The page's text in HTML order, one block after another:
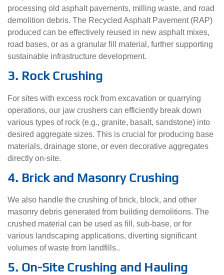
processing old asphalt pavements, milling waste, and road
demolition debris. The Recycled Asphalt Pavement (RAP)
produced can be effectively reused in new asphalt mixes,
road bases, or as a granular fill material, further supporting
sustainable infrastructure development.
3. Rock Crushing
For sites with excess rock from excavation or quarrying
operations, our jaw crushers can efficiently break down
various types of rock (e.g., granite, basalt, sandstone) into
desired aggregate sizes. This is crucial for producing base
materials, drainage stone, or even decorative aggregates
directly on-site.
4. Brick and Masonry Crushing
We also handle the crushing of brick, block, and other
masonry debris generated from building demolitions. The
crushed material can be used as fill, sub-base, or for
various landscaping applications, diverting significant
volumes of waste from landfills..
5. On-Site Crushing and Hauling